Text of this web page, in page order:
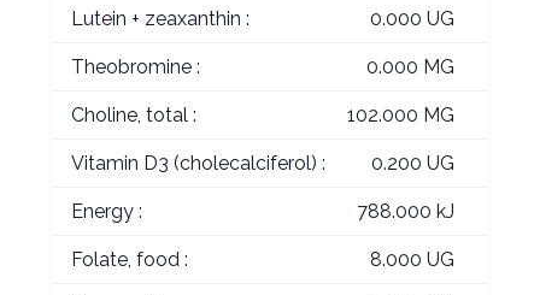
Lutein + zeaxanthin : 0.000 UG
Theobromine : 0.000 MG
Choline, total : 102.000 MG
Vitamin D3 (cholecalciferol) : 0.200 UG
Energy : 788.000 kJ
Folate, food : 8.000 UG